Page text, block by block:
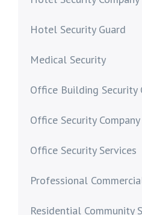
Hotel Security Guard
Medical Security
Office Building Security
Office Security Company
Office Security Services
Professional
Residential Community